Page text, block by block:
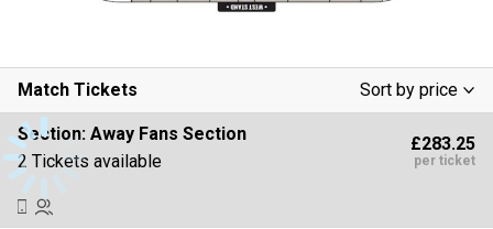
Match Tickets
Sort by price
Low To High
High To Low
Section: Away Fans Section
2 Tickets available
£283.25
per ticket